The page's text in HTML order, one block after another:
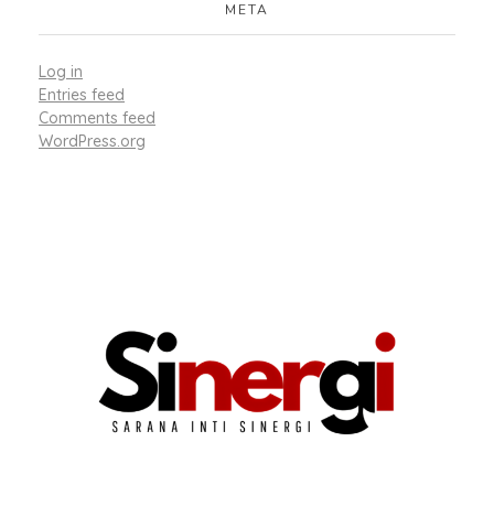
META
Log in
Entries feed
Comments feed
WordPress.org